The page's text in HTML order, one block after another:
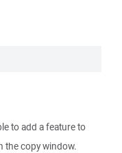
to add a feature to
the copy window.